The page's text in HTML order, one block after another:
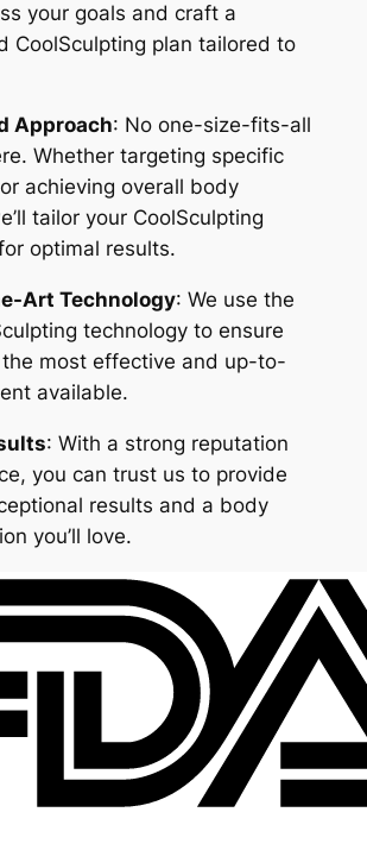
your goals and craft a
CoolSculpting plan tailored to
Approach: No one-size-fits-all
Whether targeting specific
achieving overall body
tailor your CoolSculpting
optimal results.
Art Technology: We use the
technology to ensure
most effective and up-to-
available.
: With a strong reputation
you can trust us to provide
results and a body
you’ll love.